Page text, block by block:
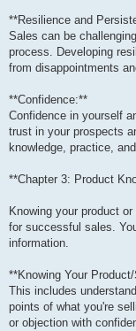
**Resilience and
Sales can be
process. Developing
from disappointments
**Confidence:**
Confidence in yourself
trust in your prospects
knowledge, practice,
**Chapter 3: Product
Knowing your product
for successful sales.
information.
**Knowing Your
This includes
points of what you're
or objection with